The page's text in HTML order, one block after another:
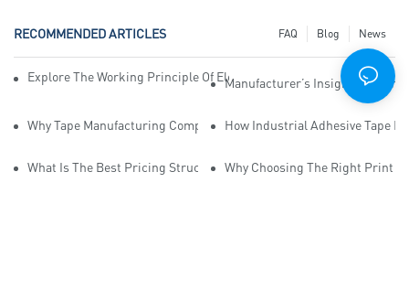
RECOMMENDED ARTICLES News
Blog
FAQ
Explore The Working Principle Of Electrical Insulation Tape
Manufacturer’s Insights Into
Why Tape Manufacturing Company Employees Need Training For
How Industrial Adhesive Tape
What Is The Best Pricing Structure For Sticky Tape Suppliers?
Why Choosing The Right Print